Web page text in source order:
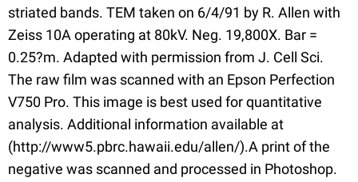
striated bands. TEM taken on 6/4/91 by R. Allen with
Zeiss 10A operating at 80kV. Neg. 19,800X. Bar =
0.25?m. Adapted with permission from J. Cell Sci.
The raw film was scanned with an Epson Perfection
V750 Pro. This image is best used for quantitative
analysis. Additional information available at
(http://www5.pbrc.hawaii.edu/allen/).A print of the
negative was scanned and processed in Photoshop.